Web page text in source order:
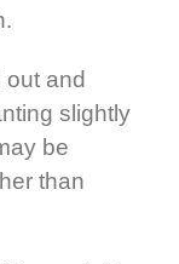
out and
slightly
be
than